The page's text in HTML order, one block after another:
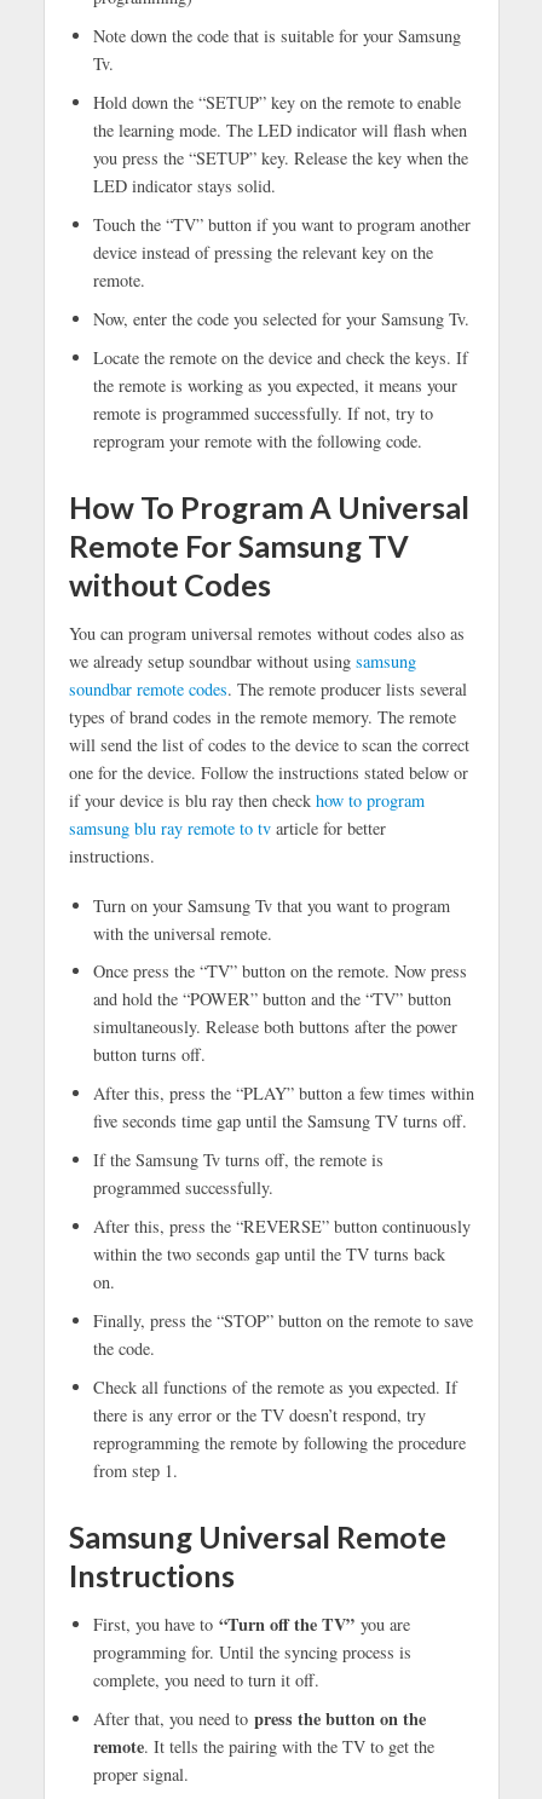
Note down the code that is suitable for your Samsung
Tv.
Hold down the “SETUP” key on the remote to enable
the learning mode. The LED indicator will flash when
you press the “SETUP” key. Release the key when the
LED indicator stays solid.
Touch the “TV” button if you want to program another
device instead of pressing the relevant key on the
remote.
Now, enter the code you selected for your Samsung Tv.
Locate the remote on the device and check the keys. If
the remote is working as you expected, it means your
remote is programmed successfully. If not, try to
reprogram your remote with the following code.
How To Program A Universal
Remote For Samsung TV
without Codes
You can program universal remotes without codes also as
we already setup soundbar without using samsung
soundbar remote codes. The remote producer lists several
types of brand codes in the remote memory. The remote
will send the list of codes to the device to scan the correct
one for the device. Follow the instructions stated below or
if your device is blu ray then check how to program
samsung blu ray remote to tvarticle for better
instructions.
Turn on your Samsung Tv that you want to program
with the universal remote.
Once press the “TV” button on the remote. Now press
and hold the “POWER” button and the “TV” button
simultaneously. Release both buttons after the power
button turns off.
After this, press the “PLAY” button a few times within
five seconds time gap until the Samsung TV turns off.
If the Samsung Tv turns off, the remote is
programmed successfully.
After this, press the “REVERSE” button continuously
within the two seconds gap until the TV turns back
on.
Finally, press the “STOP” button on the remote to save
the code.
Check all functions of the remote as you expected. If
there is any error or the TV doesn’t respond, try
reprogramming the remote by following the procedure
from step 1.
Samsung Universal Remote
Instructions
First, you have to “Turn off the TV”you are
programming for. Until the syncing process is
complete, you need to turn it off.
After that, you need to press the button on the
remote. It tells the pairing with the TV to get the
proper signal.